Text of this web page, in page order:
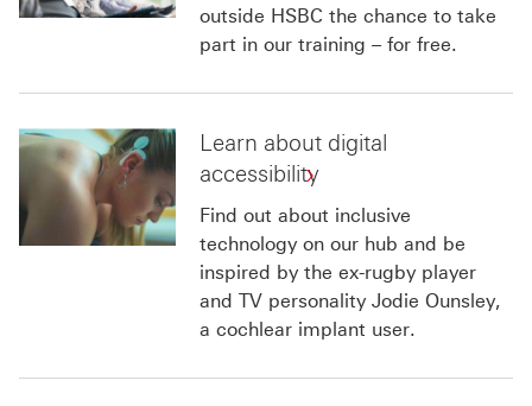
outside HSBC the chance to take
part in our training – for free.
Learn about digital
accessibility
Find out about inclusive
technology on our hub and be
inspired by the ex-rugby player
and TV personality Jodie Ounsley,
a cochlear implant user.